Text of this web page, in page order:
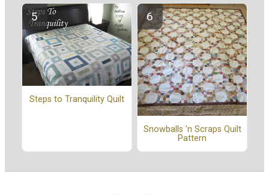
Steps to Tranquility Quilt
Snowballs 'n Scraps Quilt
Pattern